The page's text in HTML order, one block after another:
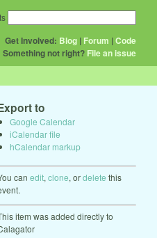
Get Involved: Blog | Forum |Code
Something not right? File an issue
to
Google Calendar
iCalendar file
hCalendar markup
can edit, clone, ordelete this
item was added directly to